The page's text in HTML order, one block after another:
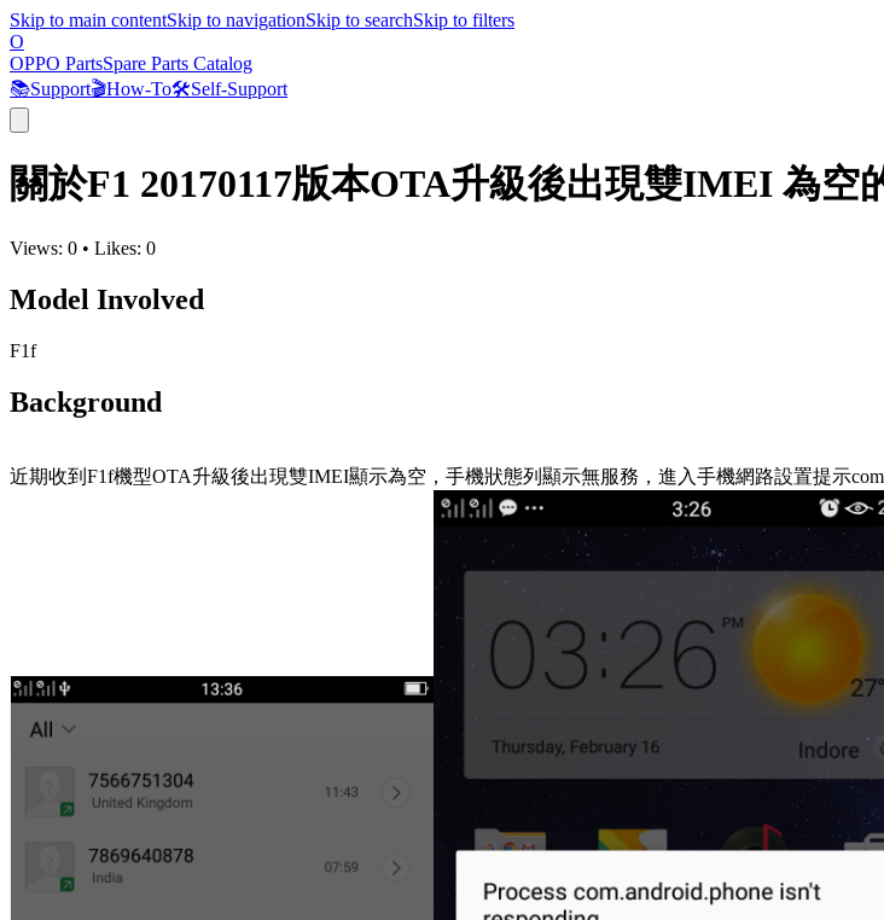
Skip to main contentSkip to navigationSkip to searchSkip to filters
O
OPPO PartsSpare Parts Catalog
📚Support🎬How-To🛠️Self-Support
關於F1 20170117版本OTA升級後出現雙IMEI 為空
Views: 0 • Likes: 0
Model Involved
F1f
Background
近期收到F1f機型OTA升級後出現雙IMEI顯示為空，手機狀態列顯示無服務，進入手機網路設置提示